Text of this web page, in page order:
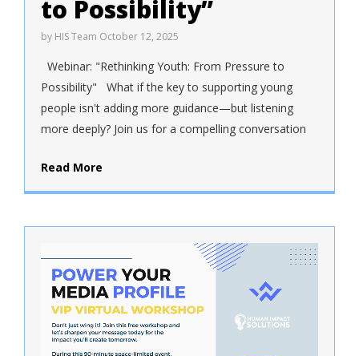
to Possibility”
by HIS Team October 12, 2025
Webinar: "Rethinking Youth: From Pressure to
Possibility" What if the key to supporting young
people isn't adding more guidance—but listening
more deeply? Join us for a compelling conversation
Read More